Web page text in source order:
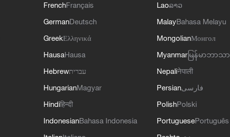
FrenchFrançais
GermanDeutsch
GreekΕλληνικά
HausaHausa
Hebrewעברית
HungarianMagyar
Hindiहिन्दी
IndonesianBahasa Indonesia
Laoລາວ
MalayBahasa Melayu
MongolianМонгол
Myanmar မြန်မာဘာသာ
Nepaliनेपाली
Persianفارسی
PolishPolski
PortuguesePortuguês